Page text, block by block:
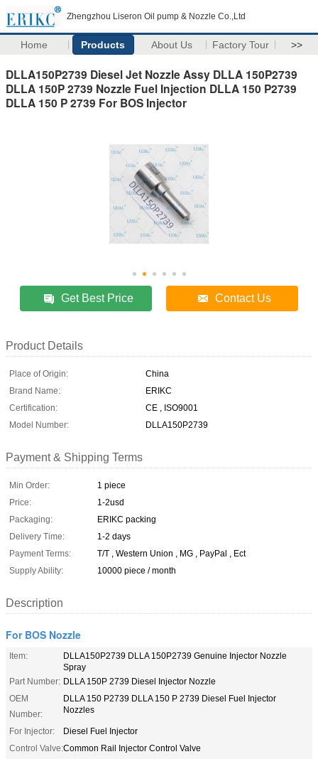
Zhengzhou Liseron Oil pump & Nozzle Co.,Ltd
Home Products About Us Factory Tour >>
DLLA150P2739 Diesel Jet Nozzle Assy DLLA 150P2739
DLLA 150P 2739 Nozzle Fuel Injection DLLA 150 P2739
DLLA 150 P 2739 For BOS Injector
Get Best Price Contact Us
Product Details
Place of Origin:
China
Brand Name:
ERIKC
Certification:
CE , ISO9001
Model Number:
DLLA150P2739
Payment & Shipping Terms
Min Order:
1 piece
Price:
1-2usd
Packaging:
ERIKC packing
Delivery Time:
1-2 days
Payment Terms:
T/T , Western Union , MG , PayPal , Ect
Supply Ability:
10000 piece / month
Description
For BOS Nozzle
Item:
DLLA150P2739 DLLA 150P2739 Genuine Injector Nozzle
Spray
Part Number: DLLA 150P 2739 Diesel Injector Nozzle
OEM
Number:
DLLA 150 P2739 DLLA 150 P 2739 Diesel Fuel Injector
Nozzles
For Injector:
Diesel Fuel Injector
Control Valve:Common Rail Injector Control Valve